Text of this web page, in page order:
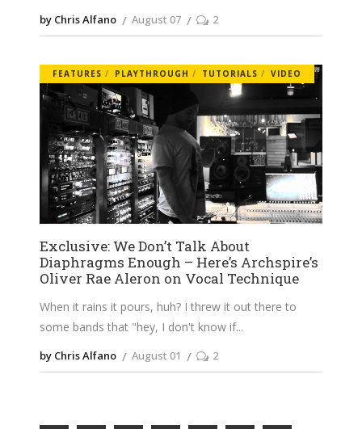
by Chris Alfano August 07 2
FEATURES PLAYTHROUGH TUTORIALS VIDEO
Exclusive: We Don’t Talk About
Diaphragms Enough – Here’s Archspire’s
Oliver Rae Aleron on Vocal Technique
When it rains it pours, huh? I threw it out there to
some bands that "hey, I don't know if
by Chris Alfano August 01 2